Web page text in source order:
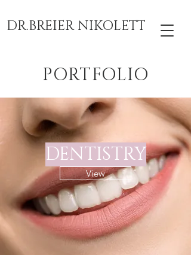
DR.BREIER NIKOLETT
PORTFOLIO
DENTISTRY
View